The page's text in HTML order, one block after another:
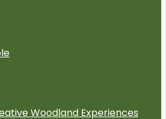
Woodland Experiences